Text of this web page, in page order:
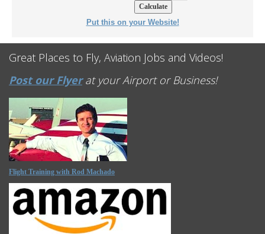
Put this on your Website!
Great Places to Fly, Aviation Jobs and Videos!
Post our Flyerat your Airport or Business!
Flight Training with Rod Machado